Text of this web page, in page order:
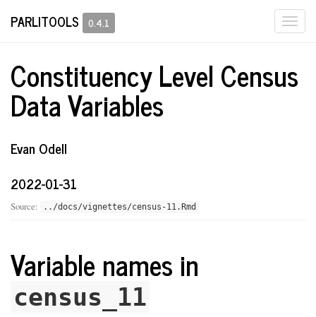
PARLITOOLS 0.4.1
Constituency Level Census
Data Variables
Evan Odell
2022-01-31
Source: ../docs/vignettes/census-11.Rmd
Variable names in
census_11